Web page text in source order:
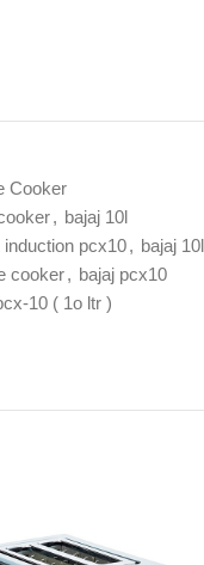
Cooker
, bajaj 10l
pcx10, bajaj 10l
cooker, bajaj pcx10
10 ( 1o ltr )